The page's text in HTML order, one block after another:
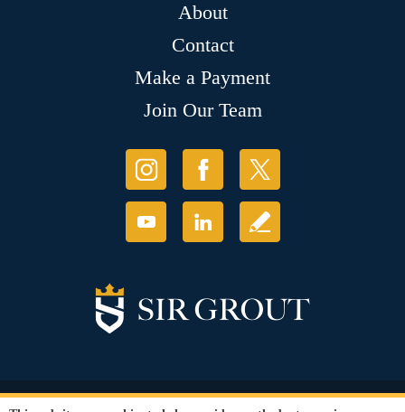
About
Contact
Make a Payment
Join Our Team
© Copyright 2026 Sir Grout, LLC. All Rights Reserved.